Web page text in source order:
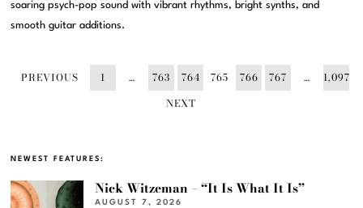
soaring psych-pop sound with vibrant rhythms, bright synths, and
smooth guitar additions.
PREVIOUS 1 … 763 764 765 766 767 …
1,097
NEXT
NEWEST FEATURES:
Nick Witzeman – “It Is What It Is”
AUGUST 7, 2026